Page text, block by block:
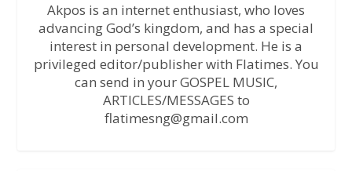
Akpos is an internet enthusiast, who loves
advancing God’s kingdom, and has a special
interest in personal development. He is a
privileged editor/publisher with Flatimes. You
can send in your GOSPEL MUSIC,
ARTICLES/MESSAGES to
flatimesng@gmail.com